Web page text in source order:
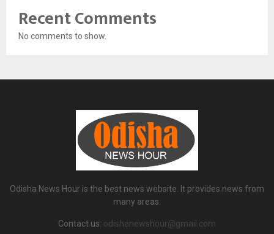
Recent Comments
No comments to show.
Odisha News Hour is the best news website. It provides news from
many areas.
Contact us: odishanewshour@gmail.com